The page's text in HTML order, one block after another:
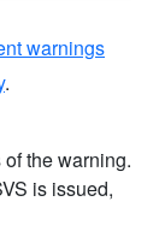
warnings
.
the warning.
is issued,